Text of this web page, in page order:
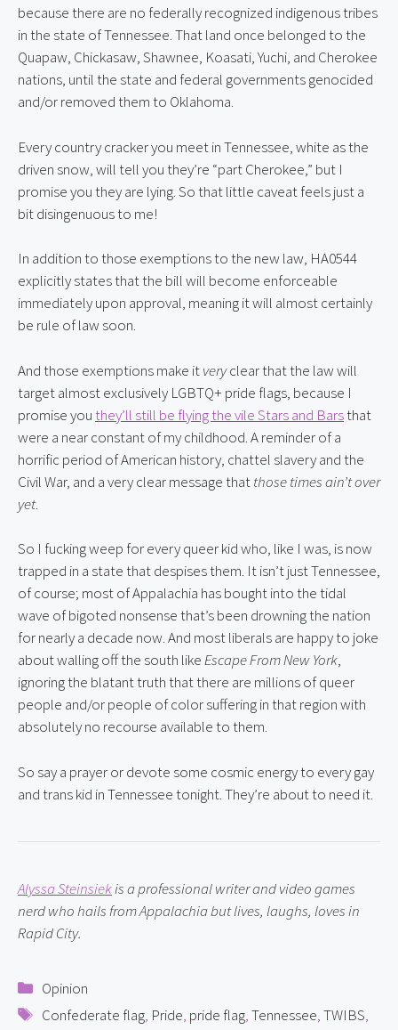
because there are no federally recognized indigenous tribes
in the state of Tennessee. That land once belonged to the
Quapaw, Chickasaw, Shawnee, Koasati, Yuchi, and Cherokee
nations, until the state and federal governments genocided
and/or removed them to Oklahoma.
Every country cracker you meet in Tennessee, white as the
driven snow, will tell you they’re “part Cherokee,” but I
promise you they are lying. So that little caveat feels just a
bit disingenuous to me!
In addition to those exemptions to the new law, HA0544
explicitly states that the bill will become enforceable
immediately upon approval, meaning it will almost certainly
be rule of law soon.
And those exemptions make it very clear that the law will
target almost exclusively LGBTQ+ pride flags, because I
promise you they’ll still be flying the vile Stars and Bars that
were a near constant of my childhood. A reminder of a
horrific period of American history, chattel slavery and the
Civil War, and a very clear message that those times ain’t over
yet.
So I fucking weep for every queer kid who, like I was, is now
trapped in a state that despises them. It isn’t just Tennessee,
of course; most of Appalachia has bought into the tidal
wave of bigoted nonsense that’s been drowning the nation
for nearly a decade now. And most liberals are happy to joke
about walling off the south like Escape From New York,
ignoring the blatant truth that there are millions of queer
people and/or people of color suffering in that region with
absolutely no recourse available to them.
So say a prayer or devote some cosmic energy to every gay
and trans kid in Tennessee tonight. They’re about to need it.
Alyssa Steinsiek is a professional writer and video games
nerd who hails from Appalachia but lives, laughs, loves in
Rapid City.
Categories
Opinion
Tags
Confederate flag, Pride, pride flag,Tennessee,TWIBS,